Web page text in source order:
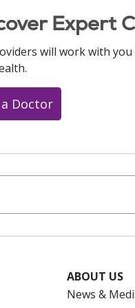
Expert
will work with
Doctor
ABOUT US
News &